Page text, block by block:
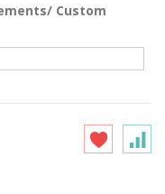
Custom